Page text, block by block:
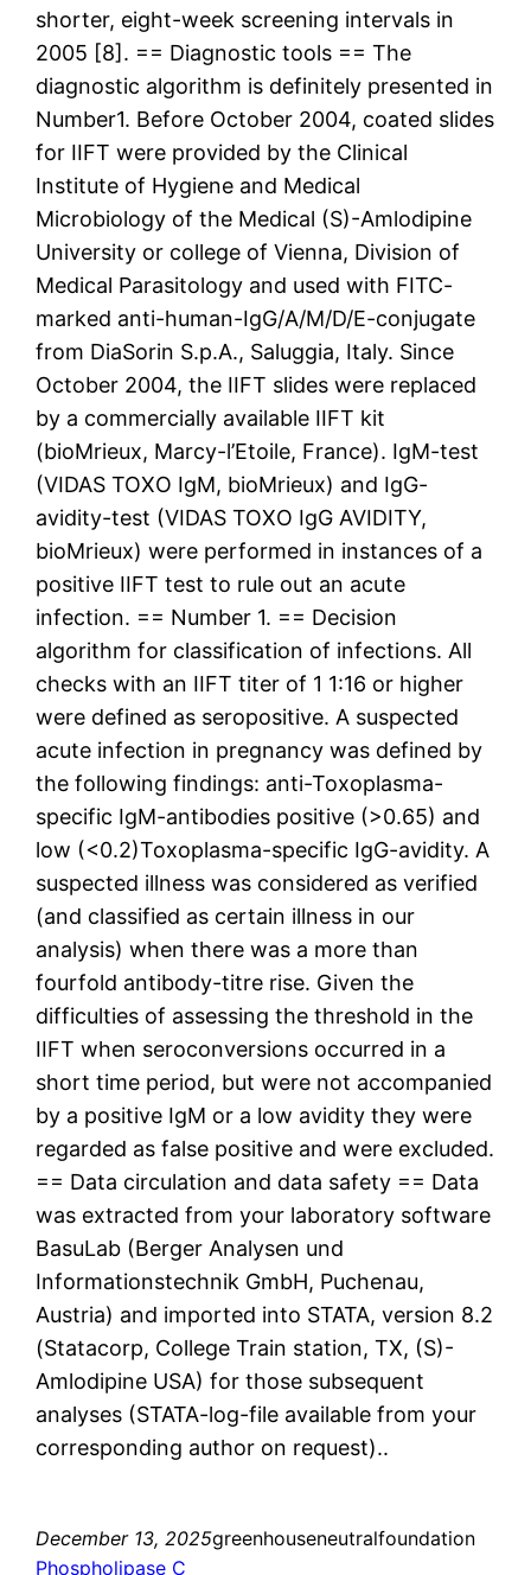
shorter, eight-week screening intervals in
2005 [8]. == Diagnostic tools == The
diagnostic algorithm is definitely presented in
Number1. Before October 2004, coated slides
for IIFT were provided by the Clinical
Institute of Hygiene and Medical
Microbiology of the Medical (S)-Amlodipine
University or college of Vienna, Division of
Medical Parasitology and used with FITC-
marked anti-human-IgG/A/M/D/E-conjugate
from DiaSorin S.p.A., Saluggia, Italy. Since
October 2004, the IIFT slides were replaced
by a commercially available IIFT kit
(bioMrieux, Marcy-l’Etoile, France). IgM-test
(VIDAS TOXO IgM, bioMrieux) and IgG-
avidity-test (VIDAS TOXO IgG AVIDITY,
bioMrieux) were performed in instances of a
positive IIFT test to rule out an acute
infection. == Number 1. == Decision
algorithm for classification of infections. All
checks with an IIFT titer of 1 1:16 or higher
were defined as seropositive. A suspected
acute infection in pregnancy was defined by
the following findings: anti-Toxoplasma-
specific IgM-antibodies positive (>0.65) and
low (<0.2)Toxoplasma-specific IgG-avidity. A
suspected illness was considered as verified
(and classified as certain illness in our
analysis) when there was a more than
fourfold antibody-titre rise. Given the
difficulties of assessing the threshold in the
IIFT when seroconversions occurred in a
short time period, but were not accompanied
by a positive IgM or a low avidity they were
regarded as false positive and were excluded.
== Data circulation and data safety == Data
was extracted from your laboratory software
BasuLab (Berger Analysen und
Informationstechnik GmbH, Puchenau,
Austria) and imported into STATA, version 8.2
(Statacorp, College Train station, TX, (S)-
Amlodipine USA) for those subsequent
analyses (STATA-log-file available from your
corresponding author on request)..
December 13, 2025greenhouseneutralfoundation
Phospholipase C